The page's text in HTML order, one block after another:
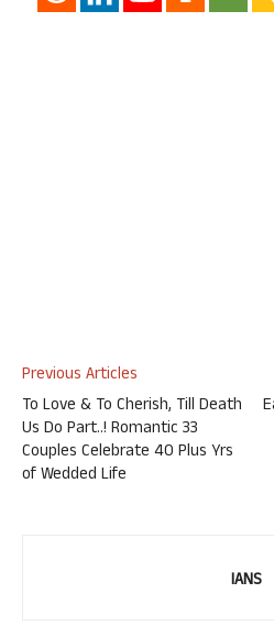
Previous Articles
To Love & To Cherish, Till Death
Us Do Part..! Romantic 33
Couples Celebrate 40 Plus Yrs
of Wedded Life
IANS